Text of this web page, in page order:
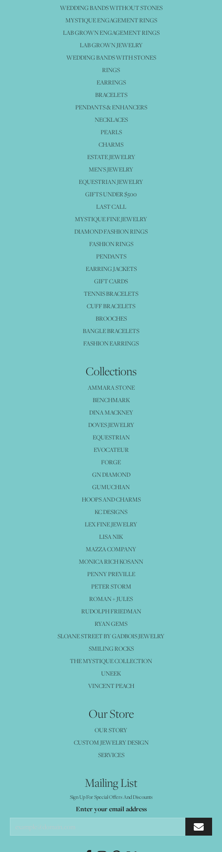
WEDDING BANDS WITHOUT STONES
MYSTIQUE ENGAGEMENT RINGS
LAB GROWN ENGAGEMENT RINGS
LAB GROWN JEWELRY
WEDDING BANDS WITH STONES
RINGS
EARRINGS
BRACELETS
PENDANTS & ENHANCERS
NECKLACES
PEARLS
CHARMS
ESTATE JEWELRY
MEN'S JEWELRY
EQUESTRIAN JEWELRY
GIFTS UNDER $500
LAST CALL
MYSTIQUE FINE JEWELRY
DIAMOND FASHION RINGS
FASHION RINGS
PENDANTS
EARRING JACKETS
GIFT CARDS
TENNIS BRACELETS
CUFF BRACELETS
BROOCHES
BANGLE BRACELETS
FASHION EARRINGS
Collections
AMMARA STONE
BENCHMARK
DINA MACKNEY
DOVES JEWELRY
EQUESTRIAN
EVOCATEUR
FORGE
GN DIAMOND
GUMUCHIAN
HOOPS AND CHARMS
KC DESIGNS
LEX FINE JEWELRY
LISA NIK
MAZZA COMPANY
MONICA RICH KOSANN
PENNY PREVILLE
PETER STORM
ROMAN + JULES
RUDOLPH FRIEDMAN
RYAN GEMS
SLOANE STREET BY GADBOIS JEWELRY
SMILING ROCKS
THE MYSTIQUE COLLECTION
UNEEK
VINCENT PEACH
Our Store
OUR STORY
CUSTOM JEWELRY DESIGN
SERVICES
Mailing List
Sign Up For Special Offers And Discounts
Enter your email address